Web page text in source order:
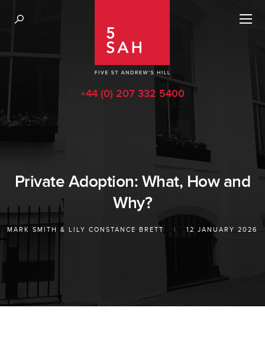
+44 (0) 207 332 5400
Private Adoption: What, How and
Why?
MARK SMITH & LILY CONSTANCE BRETT | 12 JANUARY 2026